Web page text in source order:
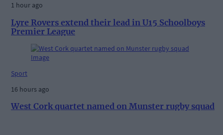
1 hour ago
Lyre Rovers extend their lead in U15 Schoolboys
Premier League
Sport
16 hours ago
West Cork quartet named on Munster rugby squad